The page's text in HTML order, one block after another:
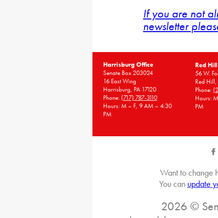
If you are not
newsletter
Harrisburg Office
Senate Box 203024
16 East Wing
Harrisburg, PA 17120
Phone: (717) 787-3110
Hours: M – F, 9 AM – 4:30
PM
Red
56 W.
Red Hill,
Phone:
Hours:
PM
Want to change
You can update
2026 ©